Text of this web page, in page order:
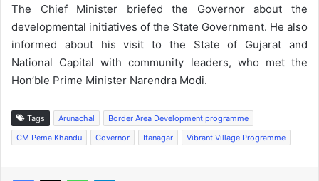
The Chief Minister briefed the Governor about the
developmental initiatives of the State Government. He also
informed about his visit to the State of Gujarat and
National Capital with community leaders, who met the
Hon’ble Prime Minister Narendra Modi.
Tags Arunachal
Border Area Development programme
CM Pema Khandu
Governor Itanagar Vibrant Village Programme